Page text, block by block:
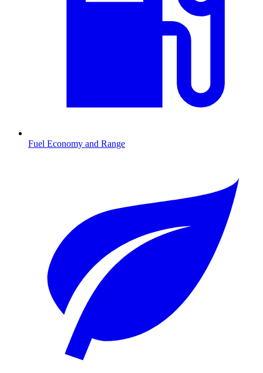
Fuel Economy and Range